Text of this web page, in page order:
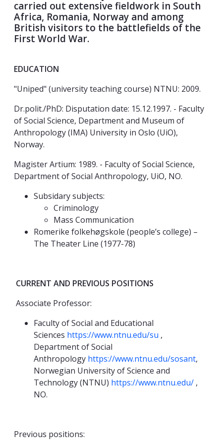
carried out extensive fieldwork in South
Africa, Romania, Norway and among
British visitors to the battlefields of the
First World War.
EDUCATION
"Uniped" (university teaching course) NTNU: 2009.
Dr.polit./PhD: Disputation date: 15.12.1997. - Faculty
of Social Science, Department and Museum of
Anthropology (IMA) University in Oslo (UiO),
Norway.
Magister Artium: 1989. - Faculty of Social Science,
Department of Social Anthropology, UiO, NO.
Subsidary subjects:
Criminology
Mass Communication
Romerike folkehøgskole (people’s college) –
The Theater Line (1977-78)
CURRENT AND PREVIOUS POSITIONS
Associate Professor:
Faculty of Social and Educational
Sciences https://www.ntnu.edu/su ,
Department of Social
Anthropology https://www.ntnu.edu/sosant,
Norwegian University of Science and
Technology (NTNU) https://www.ntnu.edu/ ,
NO.
Previous positions: